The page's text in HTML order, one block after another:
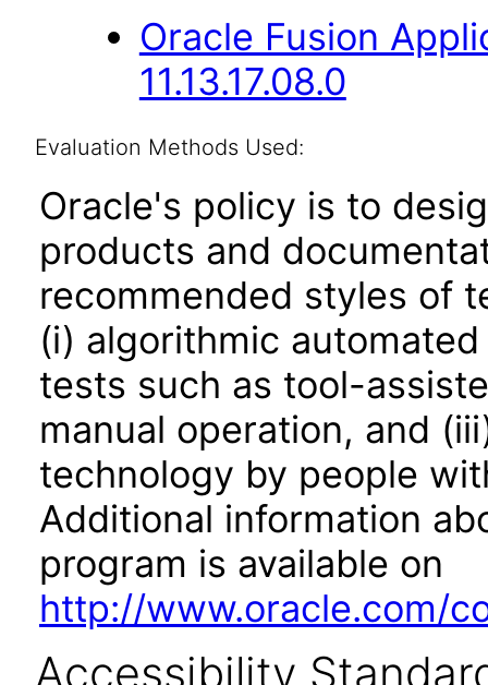
Oracle Fusion
11.13.17.08.0
Evaluation Methods Used:
Oracle's policy is to
products and
recommended styles of
(i) algorithmic
tests such as tool-
manual operation, and
technology by people
Additional information
program is available on
http://www.oracle.com/
Accessibility